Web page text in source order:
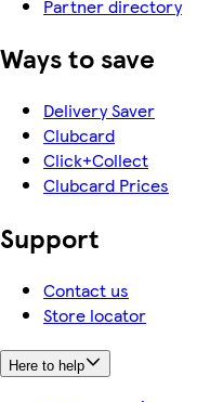
Partner directory
Ways to save
Delivery Saver
Clubcard
Click+Collect
Clubcard Prices
Support
Contact us
Store locator
Here to help